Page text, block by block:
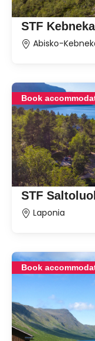
STF
Abisko-
STF
Laponia
Book
Book